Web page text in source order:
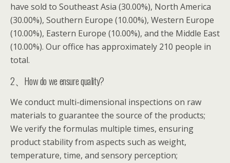
have sold to Southeast Asia (30.00%), North America
(30.00%), Southern Europe (10.00%), Western Europe
(10.00%), Eastern Europe (10.00%), and the Middle East
(10.00%). Our office has approximately 210 people in
total.
2、How do we ensure quality?
We conduct multi-dimensional inspections on raw
materials to guarantee the source of the products;
We verify the formulas multiple times, ensuring
product stability from aspects such as weight,
temperature, time, and sensory perception;